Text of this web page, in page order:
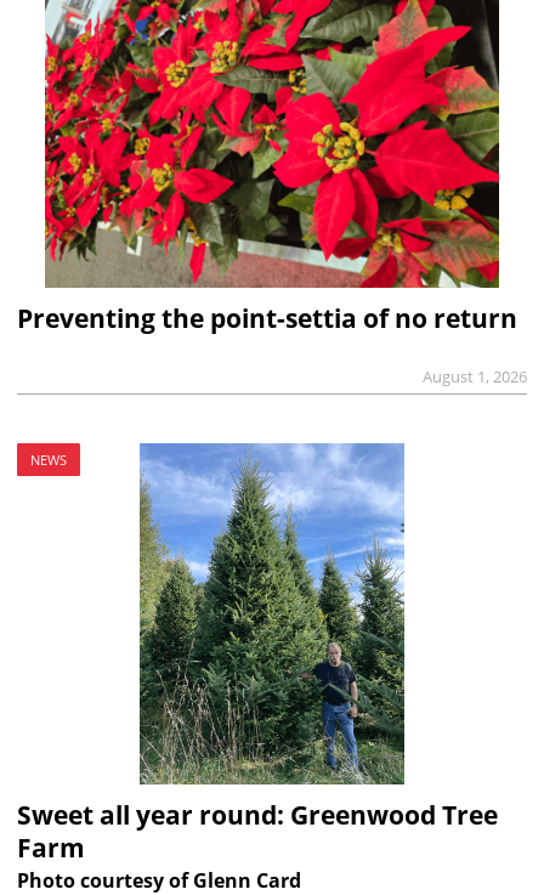
Preventing the point-settia of no return
August 1, 2026
NEWS
Sweet all year round: Greenwood Tree
Farm
Photo courtesy of Glenn Card